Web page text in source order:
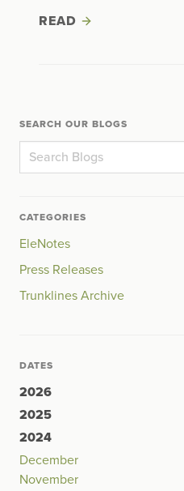
READ
SEARCH OUR BLOGS
CATEGORIES
EleNotes
Press Releases
Trunklines Archive
DATES
2026
2025
2024
December
November